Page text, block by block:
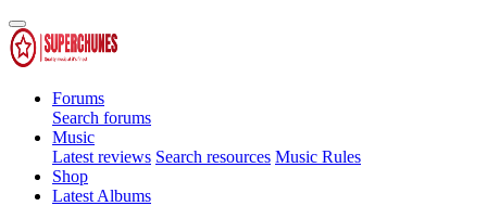
Forums
Search forums
Music
Latest reviews Search resources Music Rules
Shop
Latest Albums